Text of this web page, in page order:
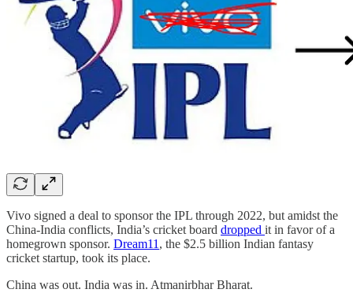
Vivo signed a deal to sponsor the IPL through 2022, but amidst the
China-India conflicts, India’s cricket board dropped it in favor of a
homegrown sponsor. Dream11 , the $2.5 billion Indian fantasy
cricket startup, took its place.
China was out. India was in. Atmanirbhar Bharat.